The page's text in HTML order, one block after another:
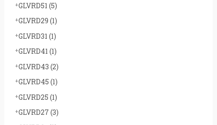
GLVRD51 (5)
GLVRD29 (1)
GLVRD31 (1)
GLVRD41 (1)
GLVRD43 (2)
GLVRD45 (1)
GLVRD25 (1)
GLVRD27 (3)